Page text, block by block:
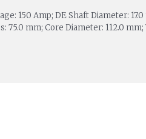
150 Amp; DE Shaft Diameter:
75.0 mm; Core Diameter: 112.0